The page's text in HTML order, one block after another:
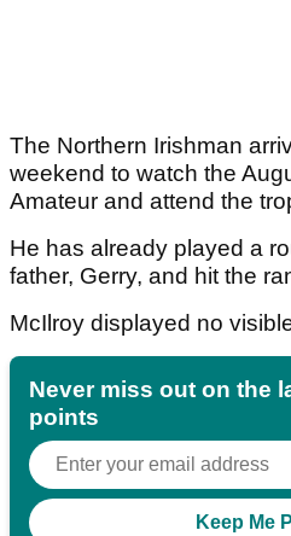
The Northern Irishman
weekend to watch the
Amateur and attend the
He has already played a
father, Gerry, and hit the
McIlroy displayed no
Never miss out on the
points